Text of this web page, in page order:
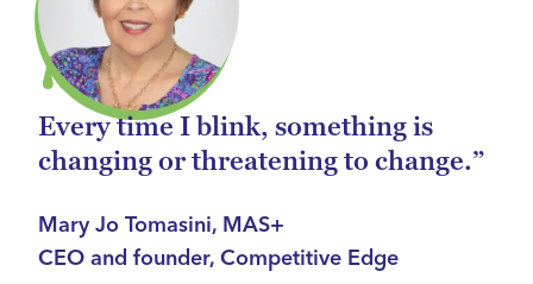
Every time I blink, something is
changing or threatening to change.”
Mary Jo Tomasini, MAS+
CEO and founder, Competitive Edge